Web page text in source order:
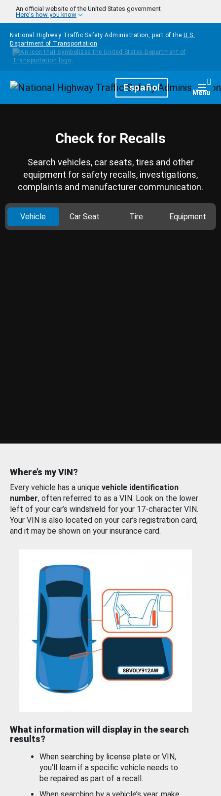
Skip to main content
An official website of the United States government
Here's how you know
National Highway Traffic Safety Administration, part of the U.S.
Department of Transportation
HomepageEspañol Menu
Check for Recalls
Search vehicles, car seats, tires and other
equipment for safety recalls, investigations,
complaints and manufacturer communication.
Vehicle Car Seat Tire Equipment
Where’s my VIN?
Every vehicle has a unique vehicle identification
number, often referred to as a VIN. Look on the lower
left of your car’s windshield for your 17-character VIN.
Your VIN is also located on your car’s registration card,
and it may be shown on your insurance card.
What information will display in the search
results?
When searching by license plate or VIN,
you’ll learn if a specific vehicle needs to
be repaired as part of a recall.
When searching by a vehicle’s year, make